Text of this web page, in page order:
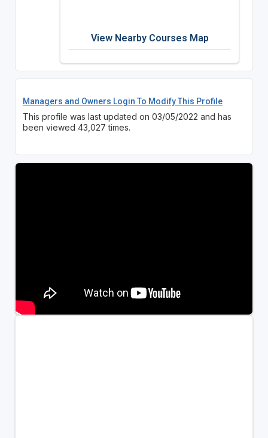
View Nearby Courses Map
Managers and Owners Login To Modify This Profile
This profile was last updated on 03/05/2022 and has
been viewed 43,027 times.